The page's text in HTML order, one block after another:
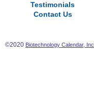
Testimonials
Contact Us
©2020 Biotechnology Calendar, Inc.